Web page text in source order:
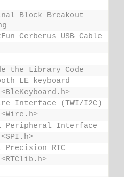
Block Breakout
Cerberus USB Cable
the Library Code
LE keyboard
Interface (TWI/I2C)
Interface
Precision RTC